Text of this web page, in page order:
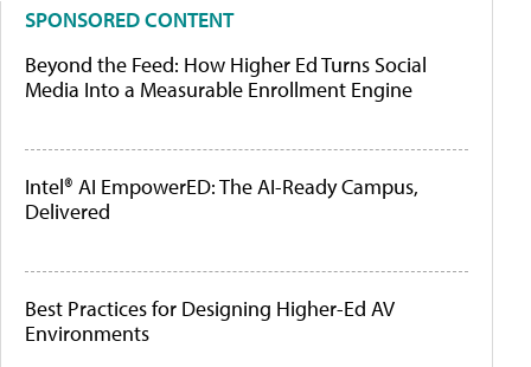
SPONSORED CONTENT
Beyond the Feed: How Higher Ed Turns Social
Media Into a Measurable Enrollment Engine
Intel® AI EmpowerED: The AI-Ready Campus,
Delivered
Best Practices for Designing Higher-Ed AV
Environments